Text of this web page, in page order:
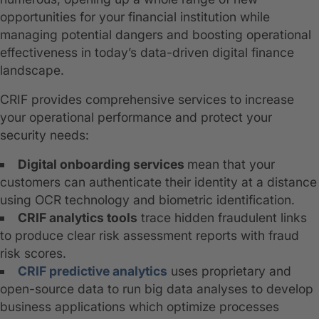
opportunities for your financial institution while
managing potential dangers and boosting operational
effectiveness in today’s data-driven digital finance
landscape.
CRIF provides comprehensive services to increase
your operational performance and protect your
security needs:
Digital onboarding services mean that your
customers can authenticate their identity at a distance
using OCR technology and biometric identification.
CRIF analytics tools trace hidden fraudulent links
to produce clear risk assessment reports with fraud
risk scores.
CRIF predictive analytics uses proprietary and
open-source data to run big data analyses to develop
business applications which optimize processes